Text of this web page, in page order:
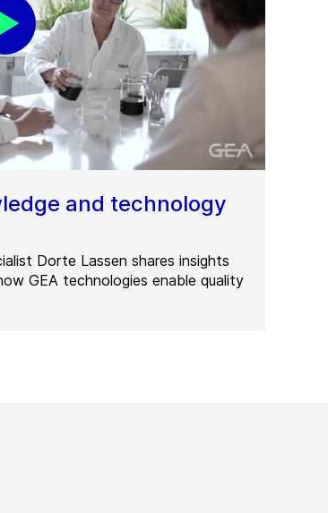
and technology
Dorte Lassen shares insights
GEA technologies enable quality